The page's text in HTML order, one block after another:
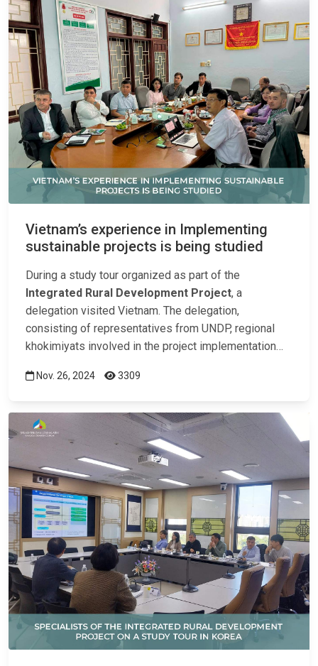
Vietnam’s experience in Implementing
sustainable projects is being studied
During a study tour organized as part of the
Integrated Rural Development Project, a
delegation visited Vietnam. The delegation,
consisting of representatives from UNDP, regional
khokimiyats involved in the project implementation…
Nov. 26, 2024 3309